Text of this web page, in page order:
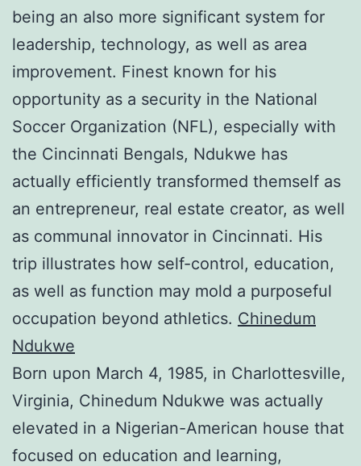
being an also more significant system for
leadership, technology, as well as area
improvement. Finest known for his
opportunity as a security in the National
Soccer Organization (NFL), especially with
the Cincinnati Bengals, Ndukwe has
actually efficiently transformed themself as
an entrepreneur, real estate creator, as well
as communal innovator in Cincinnati. His
trip illustrates how self-control, education,
as well as function may mold a purposeful
occupation beyond athletics. Chinedum
Ndukwe
Born upon March 4, 1985, in Charlottesville,
Virginia, Chinedum Ndukwe was actually
elevated in a Nigerian-American house that
focused on education and learning,